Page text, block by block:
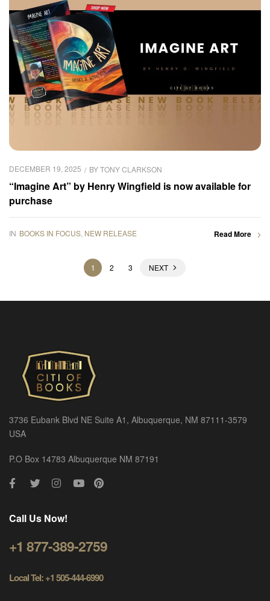
DECEMBER 19, 2025 BYTONY CLARKSON
“Imagine Art” by Henry Wingfield is now available for
purchase
IN BOOKS IN FOCUS, NEW RELEASE Read More
1 2 3 NEXT
3736 Eubank Blvd NE Suite A1, Albuquerque, NM 87111-3579
USA
P.O Box 14783 Albuquerque NM 87191
Call Us Now!
+1 877-389-2759
Local Tel: +1 505-444-6990